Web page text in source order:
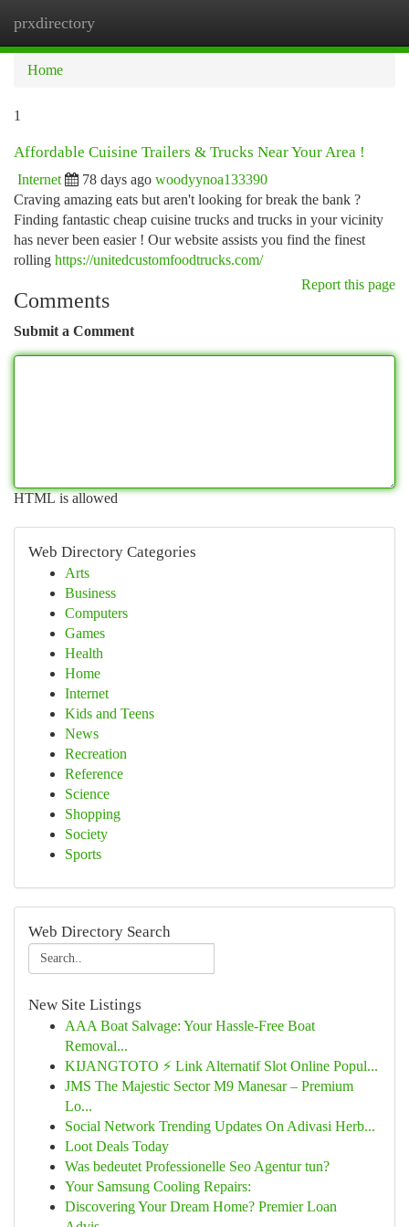
prxdirectory
Home
1
Affordable Cuisine Trailers & Trucks Near Your Area !
Internet 78 days ago woodyynoa133390
Craving amazing eats but aren't looking for break the bank ?
Finding fantastic cheap cuisine trucks and trucks in your vicinity
has never been easier ! Our website assists you find the finest
rolling https://unitedcustomfoodtrucks.com/
Report this page
Comments
Submit a Comment
HTML is allowed
Web Directory Categories
Arts
Business
Computers
Games
Health
Home
Internet
Kids and Teens
News
Recreation
Reference
Science
Shopping
Society
Sports
Web Directory Search
New Site Listings
AAA Boat Salvage: Your Hassle-Free Boat
Removal...
KIJANGTOTO ⚡ Link Alternatif Slot Online Popul...
JMS The Majestic Sector M9 Manesar – Premium
Lo...
Social Network Trending Updates On Adivasi Herb...
Loot Deals Today
Was bedeutet Professionelle Seo Agentur tun?
Your Samsung Cooling Repairs:
Discovering Your Dream Home? Premier Loan